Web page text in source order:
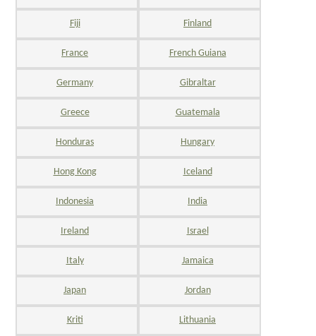
Fiji Finland
France French Guiana
Germany Gibraltar
Greece Guatemala
Honduras Hungary
Hong Kong Iceland
Indonesia India
Ireland Israel
Italy Jamaica
Japan Jordan
Kriti Lithuania